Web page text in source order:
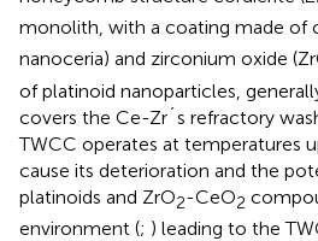
monolith, with a coating made of
nanoceria) and zirconium oxide
of platinoid nanoparticles,
covers the Ce-Zr´s refractory
TWCC operates at temperatures
cause its deterioration and the
platinoids and ZrO2-CeO2
environment (; ) leading to the